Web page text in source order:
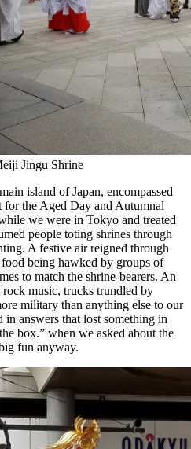
Jingu Shrine
island of Japan, encompassed
for the Aged Day and Autumnal
we were in Tokyo and treated
people toting shrines through
A festive air reigned through
being hawked by groups of
to match the shrine-bearers. An
rock music, trucks trundled by
military than anything else to our
in answers that lost something in
box.” when we asked about the
fun anyway.